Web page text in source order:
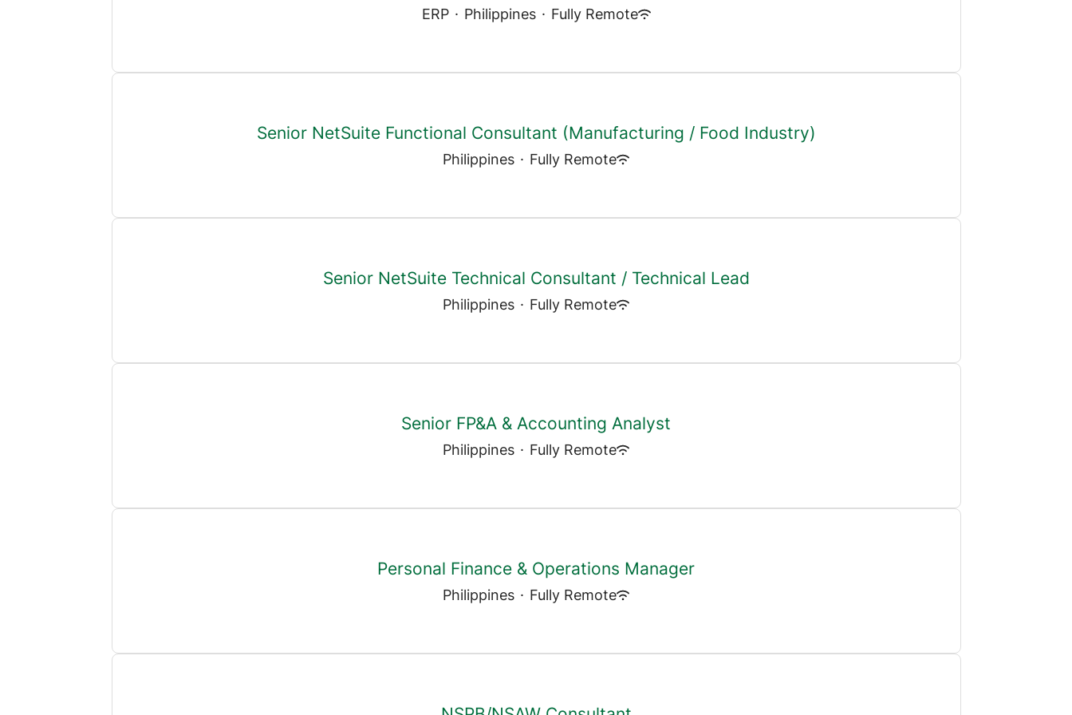
ERP · Philippines · Fully Remote
Senior NetSuite Functional Consultant (Manufacturing / Food Industry)
Philippines · Fully Remote
Senior NetSuite Technical Consultant / Technical Lead
Philippines · Fully Remote
Senior FP&A & Accounting Analyst
Philippines · Fully Remote
Personal Finance & Operations Manager
Philippines · Fully Remote